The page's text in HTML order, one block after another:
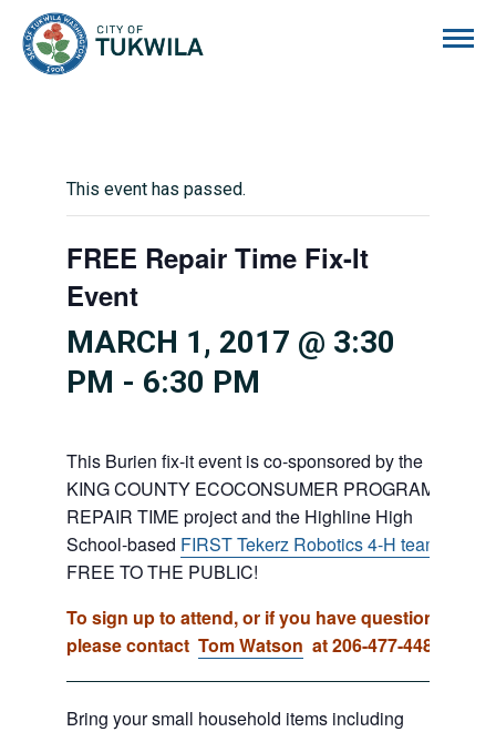
This event has passed.
FREE Repair Time Fix-It
Event
MARCH 1, 2017 @ 3:30
PM - 6:30 PM
This Burien fix-it event is co-sponsored by the
KING COUNTY ECOCONSUMER PROGRAM’S
REPAIR TIME project and the Highline High
School-based FIRST Tekerz Robotics 4-H team
FREE TO THE PUBLIC!
To sign up to attend, or if you have questions,
please contact Tom Watson at 206-477-4481.
Bring your small household items including